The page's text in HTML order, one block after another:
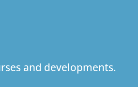
and developments.